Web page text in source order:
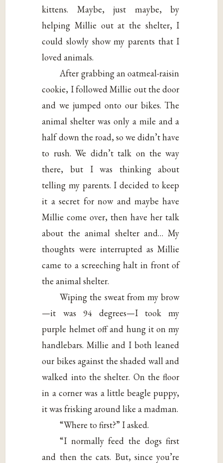
kittens. Maybe, just maybe, by
helping Millie out at the shelter, I
could slowly show my parents that I
loved animals.
After grabbing an oatmeal-raisin
cookie, I followed Millie out the door
and we jumped onto our bikes. The
animal shelter was only a mile and a
half down the road, so we didn’t have
to rush. We didn’t talk on the way
there, but I was thinking about
telling my parents. I decided to keep
it a secret for now and maybe have
Millie come over, then have her talk
about the animal shelter and… My
thoughts were interrupted as Millie
came to a screeching halt in front of
the animal shelter.
Wiping the sweat from my brow
—it was 94 degrees—I took my
purple helmet off and hung it on my
handlebars. Millie and I both leaned
our bikes against the shaded wall and
walked into the shelter. On the floor
in a corner was a little beagle puppy,
it was frisking around like a madman.
“Where to first?” I asked.
“I normally feed the dogs first
and then the cats. But, since you’re